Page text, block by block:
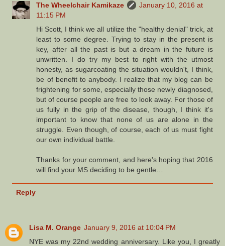
The Wheelchair Kamikaze
January 10, 2016 at
11:15 PM
Hi Scott, I think we all utilize the "healthy denial" trick, at
least to some degree. Trying to stay in the present is
key, after all the past is but a dream in the future is
unwritten. I do try my best to right with the utmost
honesty, as sugarcoating the situation wouldn't, I think,
be of benefit to anybody. I realize that my blog can be
frightening for some, especially those newly diagnosed,
but of course people are free to look away. For those of
us fully in the grip of the disease, though, I think it's
important to know that none of us are alone in the
struggle. Even though, of course, each of us must fight
our own individual battle.
Thanks for your comment, and here's hoping that 2016
will find your MS deciding to be gentle…
Reply
Lisa M. Orange January 9, 2016 at 10:04 PM
NYE was my 22nd wedding anniversary. Like you, I greatly